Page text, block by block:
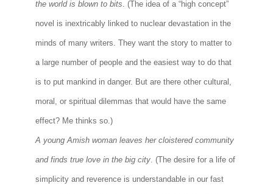
the world is blown to bits. (The idea of a “high concept”
novel is inextricably linked to nuclear devastation in the
minds of many writers. They want the story to matter to
a large number of people and the easiest way to do that
is to put mankind in danger. But are there other cultural,
moral, or spiritual dilemmas that would have the same
effect? Me thinks so.)
A young Amish woman leaves her cloistered community
and finds true love in the big city. (The desire for a life of
simplicity and reverence is understandable in our fast